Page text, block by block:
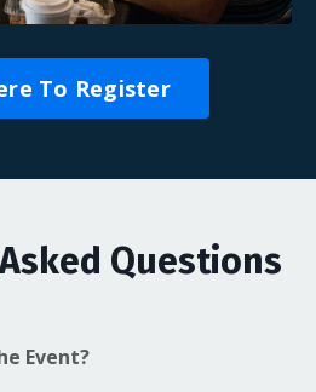
To Register
Questions
Event?